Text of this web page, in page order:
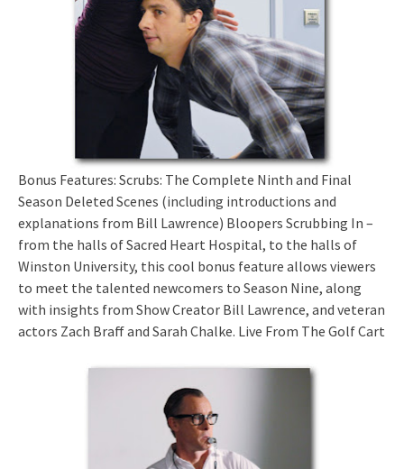
Bonus Features: Scrubs: The Complete Ninth and Final
Season Deleted Scenes (including introductions and
explanations from Bill Lawrence) Bloopers Scrubbing In –
from the halls of Sacred Heart Hospital, to the halls of
Winston University, this cool bonus feature allows viewers
to meet the talented newcomers to Season Nine, along
with insights from Show Creator Bill Lawrence, and veteran
actors Zach Braff and Sarah Chalke. Live From The Golf Cart